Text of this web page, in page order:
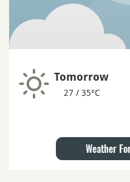
Tomorrow
27 / 35°C
Weather